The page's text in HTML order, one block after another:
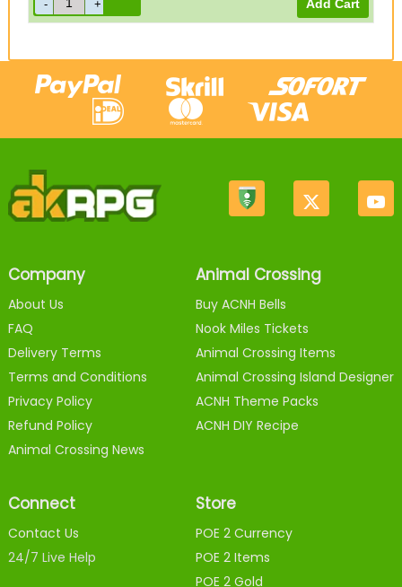
Company
About Us
FAQ
Delivery Terms
Terms and Conditions
Privacy Policy
Refund Policy
Animal Crossing News
Animal Crossing
Buy ACNH Bells
Nook Miles Tickets
Animal Crossing Items
Animal Crossing Island Designer
ACNH Theme Packs
ACNH DIY Recipe
Connect
Contact Us
24/7 Live Help
Store
POE 2 Currency
POE 2 Items
POE 2 Gold